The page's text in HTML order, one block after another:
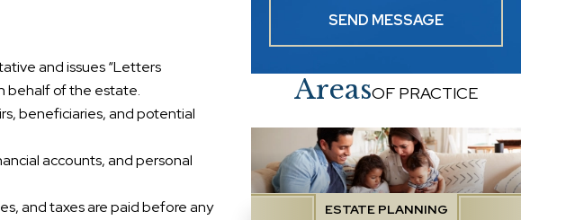
and issues “Letters
behalf of the estate.
beneficiaries, and potential
accounts, and personal
and taxes are paid before any
AreasOF PRACTICE
ESTATE PLANNING